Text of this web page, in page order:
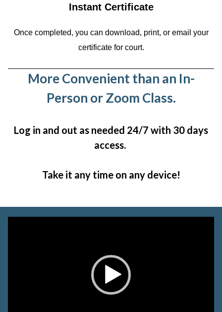
Instant Certificate
Once completed, you can download, print, or email your
certificate for court.
More Convenient than an In-
Person or Zoom Class.
Log in and out as needed 24/7 with 30 days
access.
Take it any time on any device!